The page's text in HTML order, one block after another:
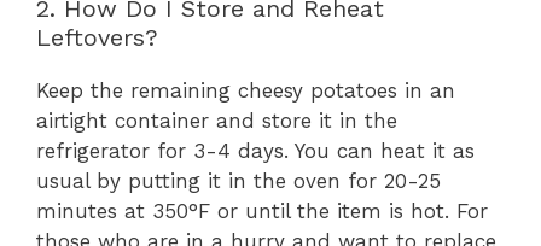
2. How Do I Store and Reheat
Leftovers?
Keep the remaining cheesy potatoes in an
airtight container and store it in the
refrigerator for 3-4 days. You can heat it as
usual by putting it in the oven for 20-25
minutes at 350°F or until the item is hot. For